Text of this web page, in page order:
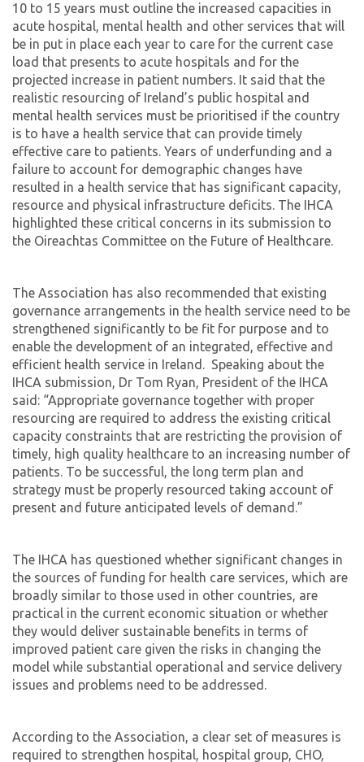
10 to 15 years must outline the increased capacities in
acute hospital, mental health and other services that will
be in put in place each year to care for the current case
load that presents to acute hospitals and for the
projected increase in patient numbers. It said that the
realistic resourcing of Ireland’s public hospital and
mental health services must be prioritised if the country
is to have a health service that can provide timely
effective care to patients. Years of underfunding and a
failure to account for demographic changes have
resulted in a health service that has significant capacity,
resource and physical infrastructure deficits. The IHCA
highlighted these critical concerns in its submission to
the Oireachtas Committee on the Future of Healthcare.
The Association has also recommended that existing
governance arrangements in the health service need to be
strengthened significantly to be fit for purpose and to
enable the development of an integrated, effective and
efficient health service in Ireland. Speaking about the
IHCA submission, Dr Tom Ryan, President of the IHCA
said: “Appropriate governance together with proper
resourcing are required to address the existing critical
capacity constraints that are restricting the provision of
timely, high quality healthcare to an increasing number of
patients. To be successful, the long term plan and
strategy must be properly resourced taking account of
present and future anticipated levels of demand.”
The IHCA has questioned whether significant changes in
the sources of funding for health care services, which are
broadly similar to those used in other countries, are
practical in the current economic situation or whether
they would deliver sustainable benefits in terms of
improved patient care given the risks in changing the
model while substantial operational and service delivery
issues and problems need to be addressed.
According to the Association, a clear set of measures is
required to strengthen hospital, hospital group, CHO,